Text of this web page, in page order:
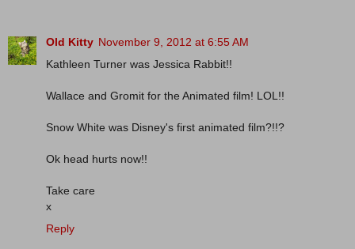
Old Kitty November 9, 2012 at 6:55 AM
Kathleen Turner was Jessica Rabbit!!
Wallace and Gromit for the Animated film! LOL!!
Snow White was Disney's first animated film?!!?
Ok head hurts now!!
Take care
x
Reply